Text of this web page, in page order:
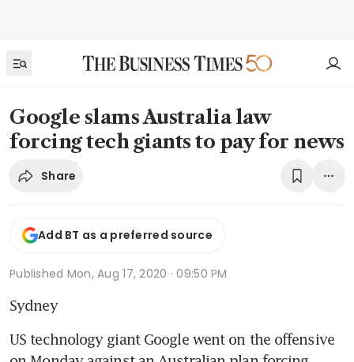
Google slams Australia law
forcing tech giants to pay for news
Share
Add BT as a preferred source
Published Mon, Aug 17, 2020 · 09:50 PM
Sydney
US technology giant Google went on the offensive